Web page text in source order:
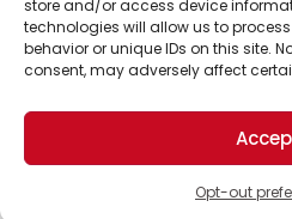
store and/or access device
technologies will allow us to
behavior or unique IDs on this site.
consent, may adversely affect
Opt-out
Support Us!
Thanks for being one of our
support helps us continue
world for a more optimistic
passionate about improving
© 2026 The Optimist Daily. All Rights
1101 Anacapa St. Ste 200, Santa Barbara,